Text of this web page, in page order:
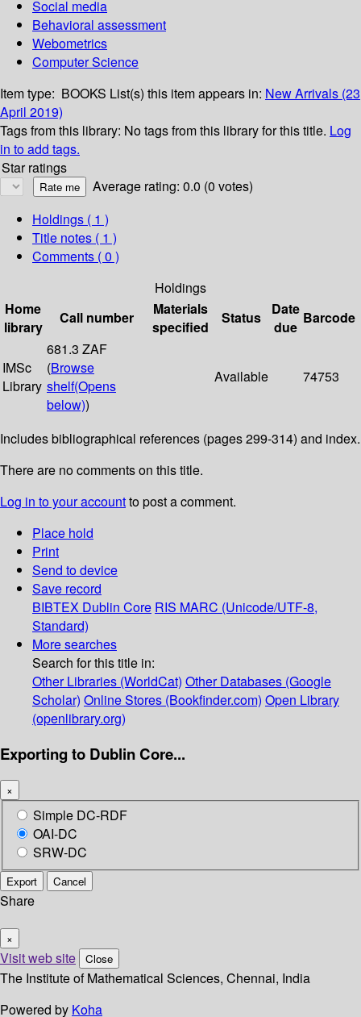
Social media
Behavioral assessment
Webometrics
Computer Science
Item type: BOOKS List(s) this item appears in: New Arrivals (23
April 2019)
Tags from this library: No tags from this library for this title. Log
in to add tags.
Star ratings
Average rating: 0.0 (0 votes)
Holdings ( 1 )
Title notes ( 1 )
Comments ( 0 )
Holdings
Home
library
Call number
Materials
specified
Status
Date
due
Barcode
IMSc
Library
681.3 ZAF
(Browse
shelf(Opens
below))
Available 74753
Includes bibliographical references (pages 299-314) and index.
There are no comments on this title.
Log in to your accountto post a comment.
Place hold
Print
Send to device
Save record
BIBTEX Dublin Core RIS MARC (Unicode/UTF-8,
Standard)
More searches
Search for this title in:
Other Libraries (WorldCat) Other Databases (Google
Scholar) Online Stores (Bookfinder.com) Open Library
(openlibrary.org)
Exporting to Dublin Core...
×
Simple DC-RDF
OAI-DC
SRW-DC
Export Cancel
Share
×
Visit web site Close
The Institute of Mathematical Sciences, Chennai, India
Powered by Koha